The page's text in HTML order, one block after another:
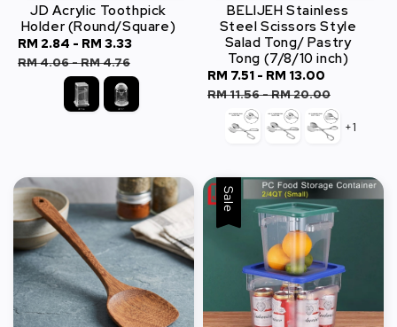
JD Acrylic Toothpick
Holder (Round/Square)
Sale
price
RM 2.84 - RM 3.33
RM 4.06-RM 4.76
BELIJEH Stainless
Steel Scissors Style
Salad Tong/ Pastry
Tong (7/8/10 inch)
Sale
price
RM 7.51 - RM 13.00
RM 11.56-RM 20.00
+1
Sale